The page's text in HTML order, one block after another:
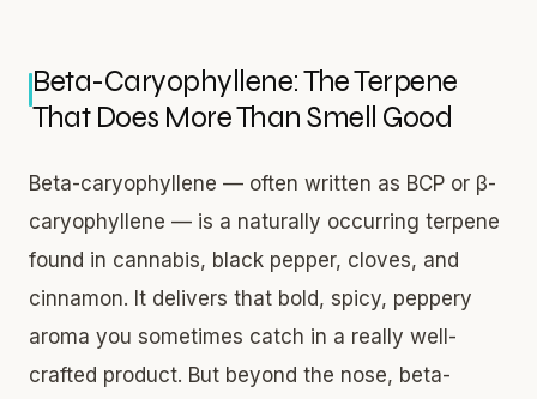
Beta-Caryophyllene: The Terpene
That Does More Than Smell Good
Beta-caryophyllene — often written as BCP or β-
caryophyllene — is a naturally occurring terpene
found in cannabis, black pepper, cloves, and
cinnamon. It delivers that bold, spicy, peppery
aroma you sometimes catch in a really well-
crafted product. But beyond the nose, beta-